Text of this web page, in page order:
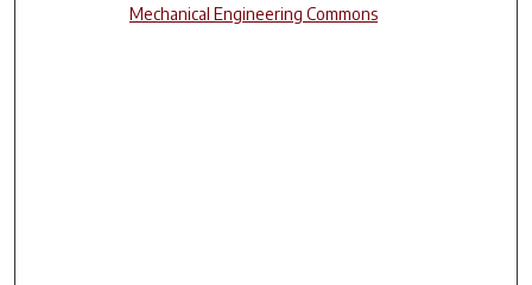
Mechanical Engineering Commons